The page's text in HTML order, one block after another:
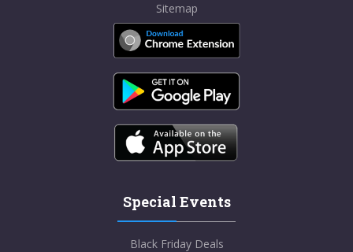
Sitemap
Special Events
Black Friday Deals